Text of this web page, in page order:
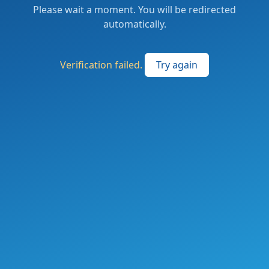
Please wait a moment. You will be redirected
automatically.
Verification failed. Try again